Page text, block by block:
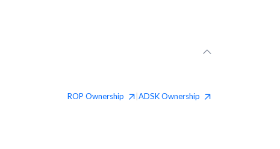
ROP Ownership ADSKOwnership